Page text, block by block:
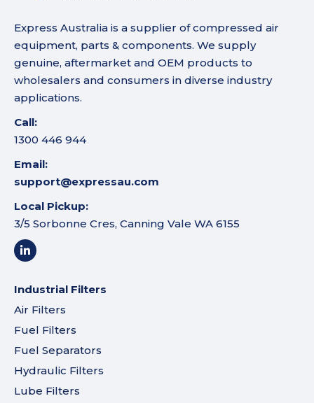
Express Australia is a supplier of compressed air
equipment, parts & components. We supply
genuine, aftermarket and OEM products to
wholesalers and consumers in diverse industry
applications.
Call:
1300 446 944
Email:
support@expressau.com
Local Pickup:
3/5 Sorbonne Cres, Canning Vale WA 6155
Industrial Filters
Air Filters
Fuel Filters
Fuel Separators
Hydraulic Filters
Lube Filters